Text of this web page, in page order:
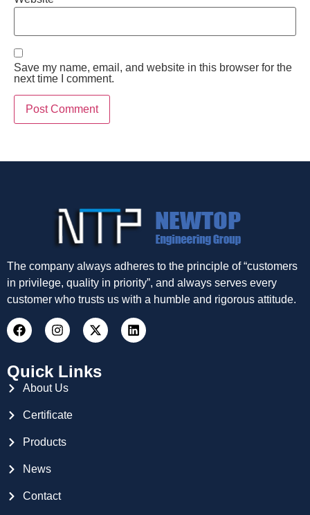
Save my name, email, and website in this browser for the
next time I comment.
The company always adheres to the principle of “customers
in privilege, quality in priority”, and always serves every
customer who trusts us with a humble and rigorous attitude.
Quick Links
About Us
Certificate
Products
News
Contact